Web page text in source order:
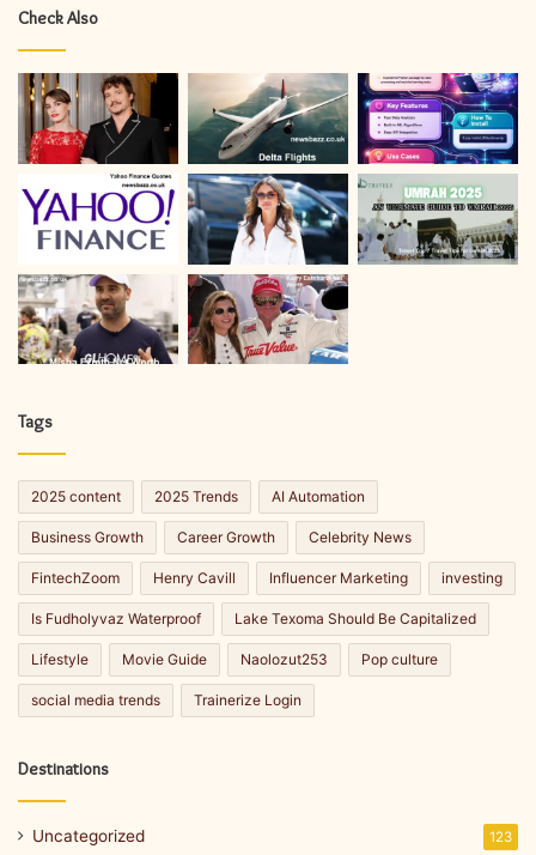
Check Also
Tags
2025 content 2025 Trends AI Automation
Business Growth Career Growth Celebrity News
FintechZoom Henry Cavill Influencer Marketing investing
Is Fudholyvaz Waterproof Lake Texoma Should Be Capitalized
Lifestyle Movie Guide Naolozut253 Pop culture
social media trends Trainerize Login
Destinations
Uncategorized 123